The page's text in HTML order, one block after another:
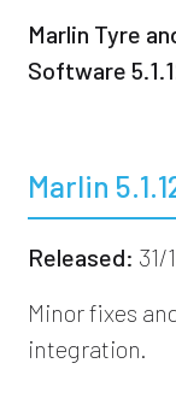
Marlin Tyre
Software
Marlin
Released: 31/
Minor fixes
integration.